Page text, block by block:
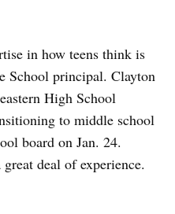
in how teens think is
School principal. Clayton
High School
to middle school
board on Jan. 24.
deal of experience.